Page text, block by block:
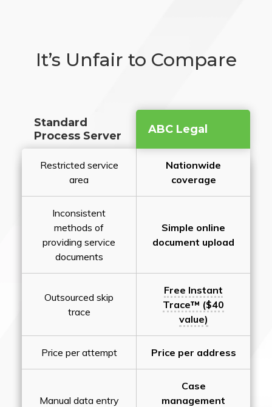
It’s Unfair to Compare
Standard
Process Server
ABC Legal
Restricted service
area
Nationwide
coverage
Inconsistent
methods of
providing service
documents
Simple online
document upload
Outsourced skip
trace
Free Instant
Trace™ ($40
value)
Price per attempt Price per address
Manual data entry
Case
management